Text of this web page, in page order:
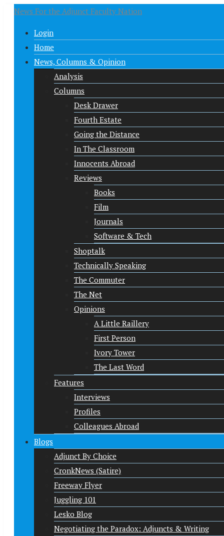
News For the Adjunct Faculty Nation
Login
Home
News, Columns & Opinion
Analysis
Columns
Desk Drawer
Fourth Estate
Going the Distance
In The Classroom
Innocents Abroad
Reviews
Books
Film
Journals
Software & Tech
Shoptalk
Technically Speaking
The Commuter
The Net
Opinions
A Little Raillery
First Person
Ivory Tower
The Last Word
Features
Interviews
Profiles
Colleagues Abroad
Blogs
Adjunct By Choice
CronkNews (Satire)
Freeway Flyer
Juggling 101
Lesko Blog
Negotiating the Paradox: Adjuncts & Writing